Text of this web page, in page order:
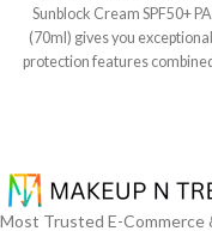
Sunblock Cream SPF50+
(70ml) gives you
protection features
users from both UVA and
throughout the day.
Most Trusted E-Commerce